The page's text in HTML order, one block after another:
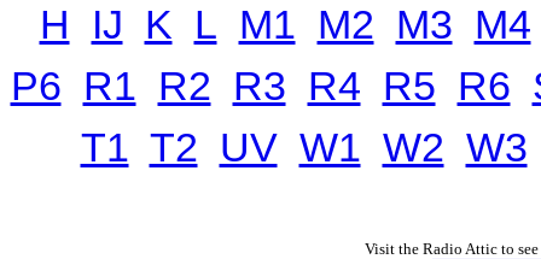
H IJ K L M1 M2 M3 M4
P6 R1 R2 R3 R4 R5 R6
T1 T2 UV W1 W2 W3
Visit the Radio Attic to